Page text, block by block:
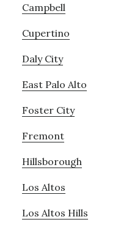
Campbell
Cupertino
Daly City
East Palo Alto
Foster City
Fremont
Hillsborough
Los Altos
Los Altos Hills